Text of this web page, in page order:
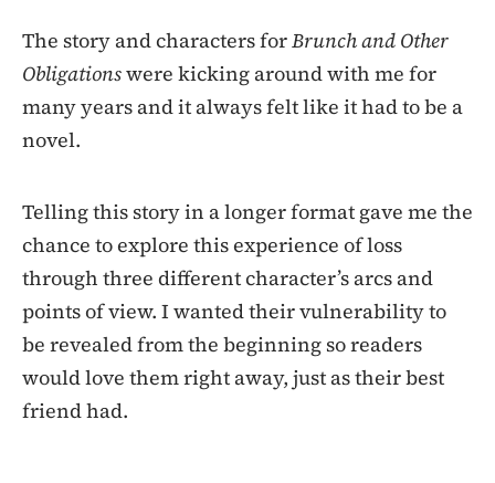
The story and characters forBrunch and Other
Obligationswere kicking around with me for
many years and it always felt like it had to be a
novel.
Telling this story in a longer format gave me the
chance to explore this experience of loss
through three different character’s arcs and
points of view. I wanted their vulnerability to
be revealed from the beginning so readers
would love them right away, just as their best
friend had.